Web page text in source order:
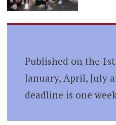
Published on the
January, April, July
deadline is one